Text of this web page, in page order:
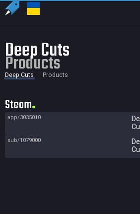
Deep Cuts
Products
Deep Cuts Products
Steam
app/3035010
sub/1079000